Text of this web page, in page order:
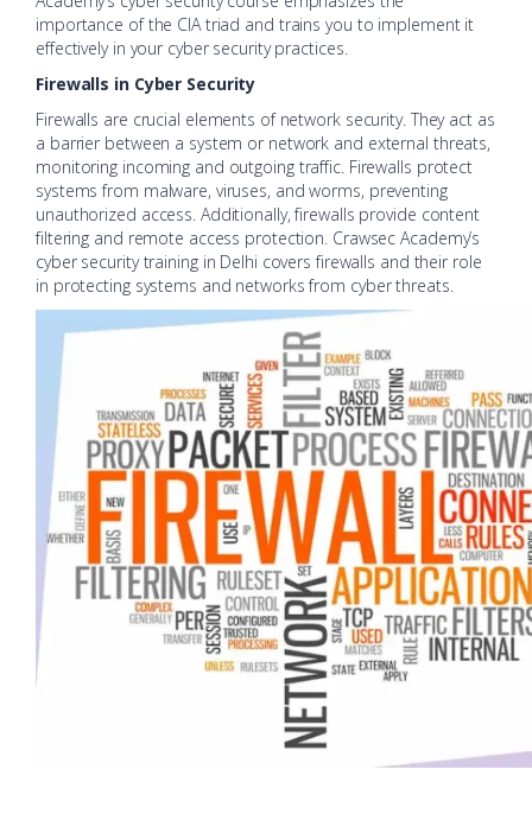
importance of the CIA triad and trains you to implement it
effectively in your cyber security practices.
Firewalls in Cyber Security
Firewalls are crucial elements of network security. They act as
a barrier between a system or network and external threats,
monitoring incoming and outgoing traffic. Firewalls protect
systems from malware, viruses, and worms, preventing
unauthorized access. Additionally, firewalls provide content
filtering and remote access protection. Crawsec Academy’s
cyber security training in Delhi covers firewalls and their role
in protecting systems and networks from cyber threats.